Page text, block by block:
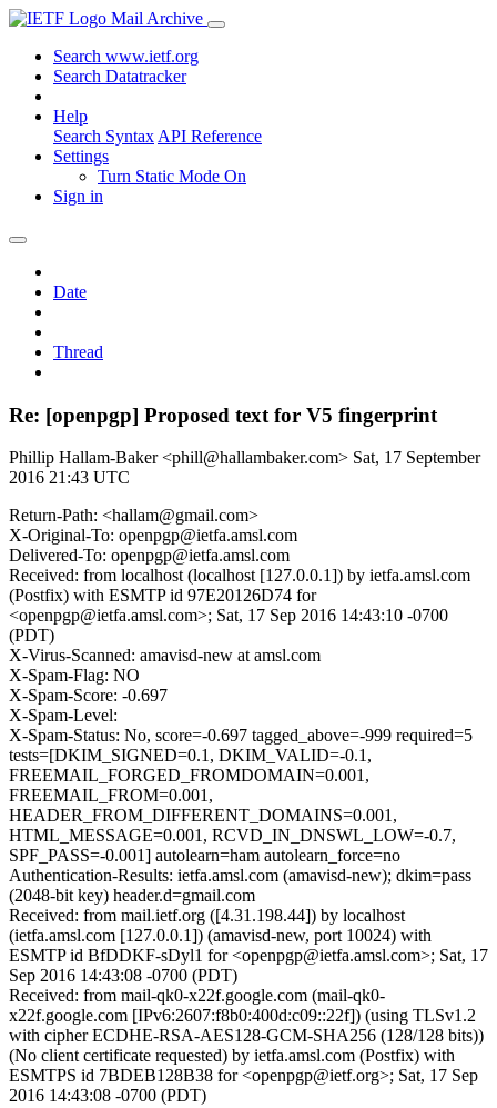
Mail Archive
Search www.ietf.org
Search Datatracker
Help
Search Syntax API Reference
Settings
Turn Static Mode On
Sign in
Date
Thread
Re: [openpgp] Proposed text for V5 fingerprint
Phillip Hallam-Baker <phill@hallambaker.com> Sat, 17 September
2016 21:43 UTC
Return-Path: <hallam@gmail.com>
X-Original-To: openpgp@ietfa.amsl.com
Delivered-To: openpgp@ietfa.amsl.com
Received: from localhost (localhost [127.0.0.1]) by ietfa.amsl.com
(Postfix) with ESMTP id 97E20126D74 for
<openpgp@ietfa.amsl.com>; Sat, 17 Sep 2016 14:43:10 -0700
(PDT)
X-Virus-Scanned: amavisd-new at amsl.com
X-Spam-Flag: NO
X-Spam-Score: -0.697
X-Spam-Level:
X-Spam-Status: No, score=-0.697 tagged_above=-999 required=5
tests=[DKIM_SIGNED=0.1, DKIM_VALID=-0.1,
FREEMAIL_FORGED_FROMDOMAIN=0.001,
FREEMAIL_FROM=0.001,
HEADER_FROM_DIFFERENT_DOMAINS=0.001,
HTML_MESSAGE=0.001, RCVD_IN_DNSWL_LOW=-0.7,
SPF_PASS=-0.001] autolearn=ham autolearn_force=no
Authentication-Results: ietfa.amsl.com (amavisd-new); dkim=pass
(2048-bit key) header.d=gmail.com
Received: from mail.ietf.org ([4.31.198.44]) by localhost
(ietfa.amsl.com [127.0.0.1]) (amavisd-new, port 10024) with
ESMTP id BfDDKF-sDyl1 for <openpgp@ietfa.amsl.com>; Sat, 17
Sep 2016 14:43:08 -0700 (PDT)
Received: from mail-qk0-x22f.google.com (mail-qk0-
x22f.google.com [IPv6:2607:f8b0:400d:c09::22f]) (using TLSv1.2
with cipher ECDHE-RSA-AES128-GCM-SHA256 (128/128 bits))
(No client certificate requested) by ietfa.amsl.com (Postfix) with
ESMTPS id 7BDEB128B38 for <openpgp@ietf.org>; Sat, 17 Sep
2016 14:43:08 -0700 (PDT)